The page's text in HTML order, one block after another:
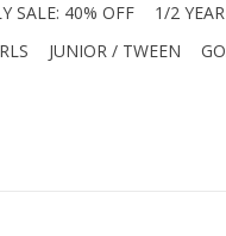
SALE: 40% OFF 1/2
JUNIOR / TWEEN